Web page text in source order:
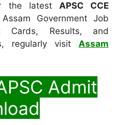
the latest APSC CCE
Government Job
Cards, Results, and
regularly visit Assam
Admit